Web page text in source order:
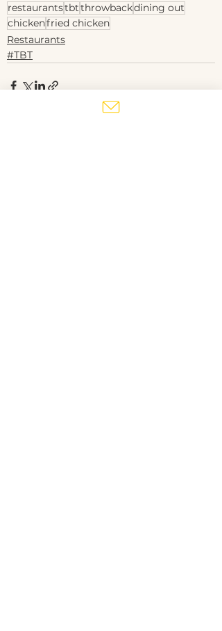
restaurantstbtthrowbackdining out
chickenfried chicken
Restaurants
#TBT